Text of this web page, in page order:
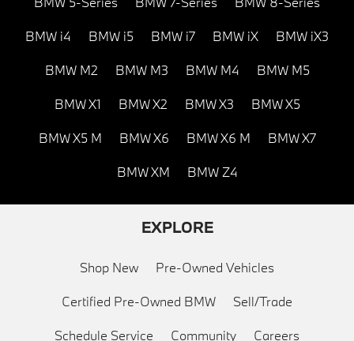
BMW i4 BMW i5 BMW i7 BMW iX BMW iX3
BMW M2 BMW M3 BMW M4 BMW M5
BMW X1 BMW X2 BMW X3 BMW X5
BMW X5 M BMW X6 BMW X6 M BMW X7
BMW XM BMW Z4
EXPLORE
Shop New Pre-Owned Vehicles
Certified Pre-Owned BMW Sell/Trade
Schedule Service Community Careers